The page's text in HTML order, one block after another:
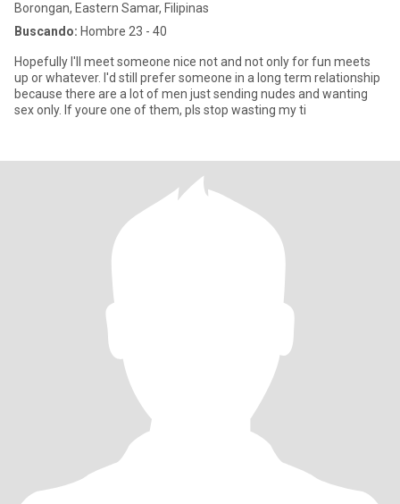
Borongan, Eastern Samar, Filipinas
Buscando: Hombre 23 - 40
Hopefully I'll meet someone nice not and not only for fun meets
up or whatever. I'd still prefer someone in a long term relationship
because there are a lot of men just sending nudes and wanting
sex only. If youre one of them, pls stop wasting my ti